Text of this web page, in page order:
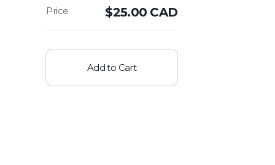
$25.00 CAD
Add to Cart